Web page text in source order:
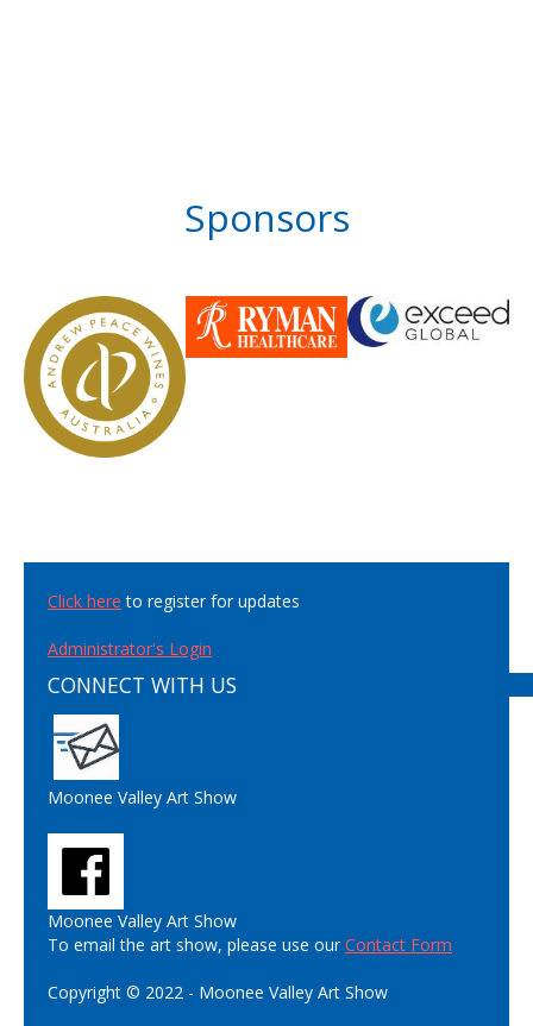
Sponsors
Click here to register for updates
Administrator's Login
CONNECT WITH US
Moonee Valley Art Show
Moonee Valley Art Show
To email the art show, please use ourContact Form
Copyright © 2022 - Moonee Valley Art Show